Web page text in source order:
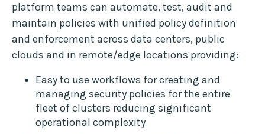
platform teams can automate, test, audit and
maintain policies with unified policy definition
and enforcement across data centers, public
clouds and in remote/edge locations providing:
Easy to use workflows for creating and
managing security policies for the entire
fleet of clusters reducing significant
operational complexity